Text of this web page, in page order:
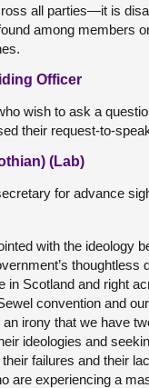
all parties—it is
among members
Officer
wish to ask a
their request-to-
(Lab)
for advance
with the ideology
thoughtless
in Scotland and right
convention and
irony that we have
ideologies and
failures and their
are experiencing a